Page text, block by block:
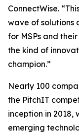
ConnectWise.
wave of solutions
for MSPs and
the kind of
champion.”
Nearly 100
the PitchIT
inception in 2018,
emerging